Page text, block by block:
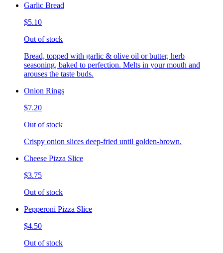
Garlic Bread
$5.10
Out of stock
Bread, topped with garlic & olive oil or butter, herb
seasoning, baked to perfection. Melts in your mouth and
arouses the taste buds.
Onion Rings
$7.20
Out of stock
Crispy onion slices deep-fried until golden-brown.
Cheese Pizza Slice
$3.75
Out of stock
Pepperoni Pizza Slice
$4.50
Out of stock